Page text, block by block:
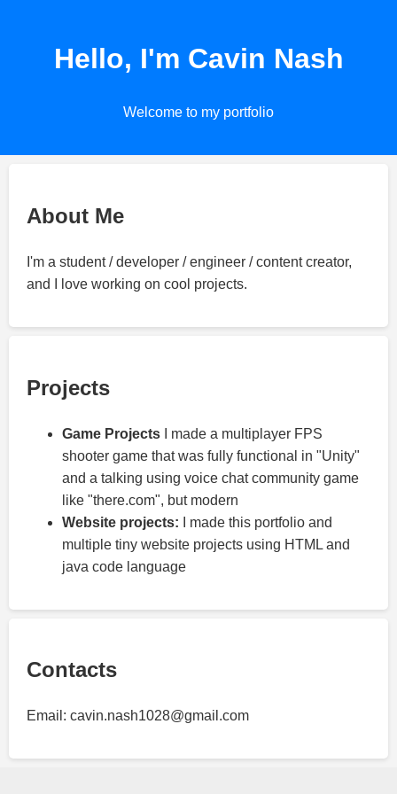
Hello, I'm Cavin Nash
Welcome to my portfolio
About Me
I'm a student / developer / engineer / content creator,
and I love working on cool projects.
Projects
Game Projects I made a multiplayer FPS
shooter game that was fully functional in "Unity"
and a talking using voice chat community game
like "there.com", but modern
Website projects: I made this portfolio and
multiple tiny website projects using HTML and
java code language
Contacts
Email: cavin.nash1028@gmail.com